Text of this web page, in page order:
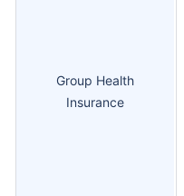
Group Health
Insurance